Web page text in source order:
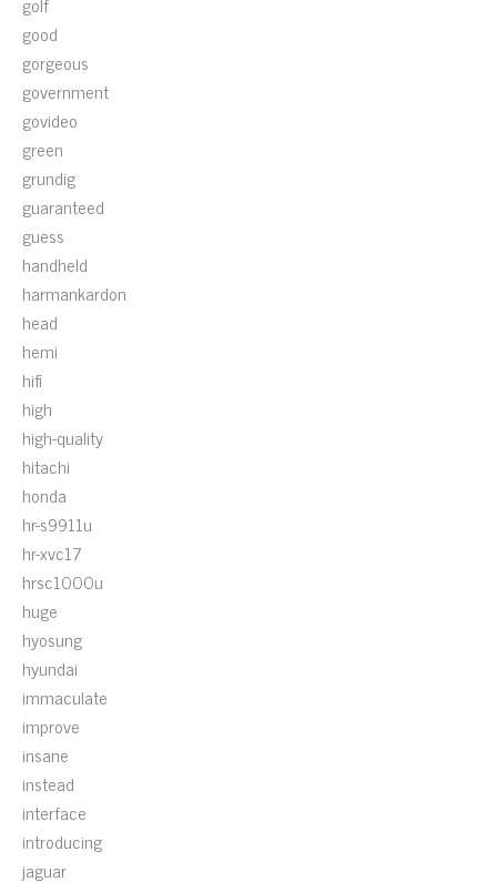
good
gorgeous
government
govideo
green
grundig
guaranteed
guess
handheld
harmankardon
head
hemi
hifi
high
high-quality
hitachi
honda
hr-s9911u
hr-xvc17
hrsc1000u
huge
hyosung
hyundai
immaculate
improve
insane
instead
interface
introducing
jaguar